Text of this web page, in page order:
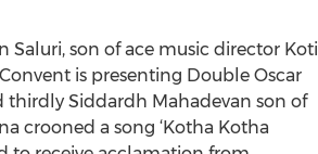
Saluri, son of ace music director Koti
is presenting Double Oscar
thirdly Siddardh Mahadevan son of
crooned a song ‘Kotha Kotha